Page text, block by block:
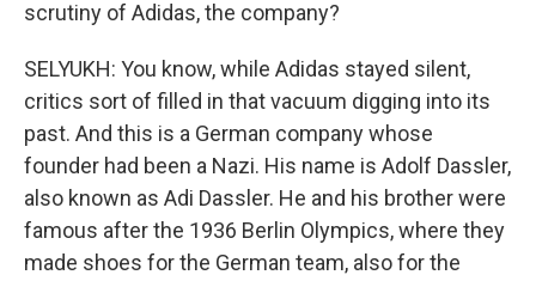
scrutiny of Adidas, the company?
SELYUKH: You know, while Adidas stayed silent,
critics sort of filled in that vacuum digging into its
past. And this is a German company whose
founder had been a Nazi. His name is Adolf Dassler,
also known as Adi Dassler. He and his brother were
famous after the 1936 Berlin Olympics, where they
made shoes for the German team, also for the